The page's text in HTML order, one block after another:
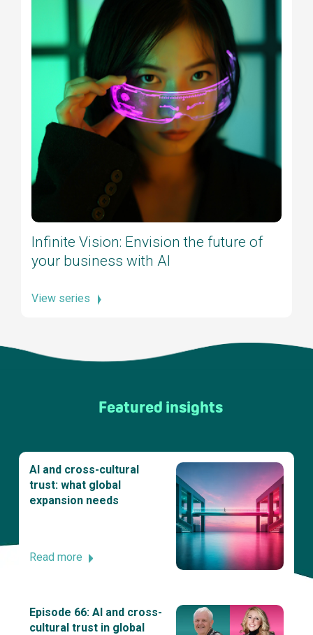
Infinite Vision: Envision the future of
your business with AI
View series
Featured insights
AI and cross-cultural
trust: what global
expansion needs
Read more
Episode 66: AI and cross-
cultural trust in global